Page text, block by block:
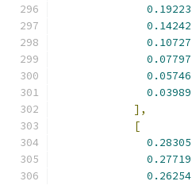
0.19223
0.14242
0.10727
0.07797
0.05746
0.03989
],
[
0.28305
0.27719
0.26254